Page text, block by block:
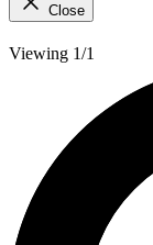
Close
Viewing 1/1